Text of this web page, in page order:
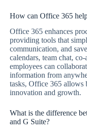
How can Office 365
Office 365 enhances
providing tools that
communication, and
calendars, team chat,
employees can
information from
tasks, Office 365 allows
innovation and growth.
What is the difference
and G Suite?